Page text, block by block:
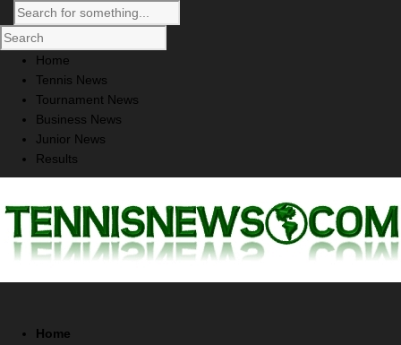
Home
Tennis News
Tournament News
Business News
Junior News
Results
Home